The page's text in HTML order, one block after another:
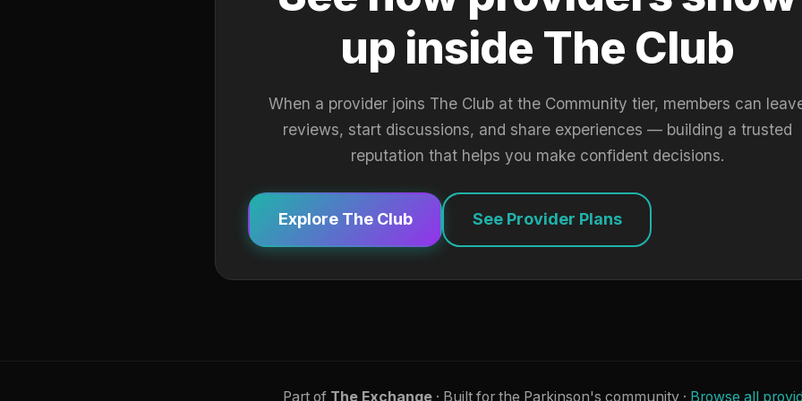
up inside The Club
When a provider joins The Club at the Community tier, members can
reviews, start discussions, and share experiences — building a trusted
reputation that helps you make confident decisions.
Explore The Club See Provider Plans
Part of The Exchange· Built for the Parkinson's community · Browse all